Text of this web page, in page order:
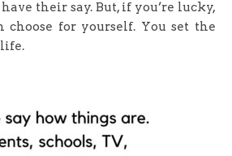
their say. But, if you’re lucky,
choose for yourself. You set the